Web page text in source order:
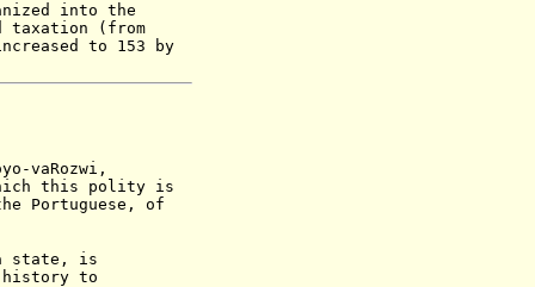
into the
taxation (from
to 153 by
vaRozwi,
this polity is
Portuguese, of
is
to